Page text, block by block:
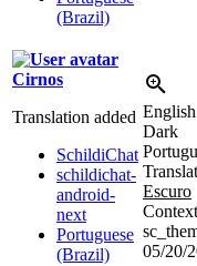
(Brazil)
Cirnos
Translation added
SchildiChat
schildichat-
android-
next
Portuguese
(Brazil)
English
Dark
Escuro
Context
05/20/